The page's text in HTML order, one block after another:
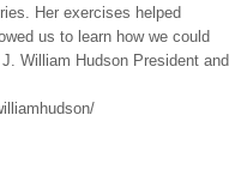
Her exercises helped
us to learn how we could
William Hudson President and